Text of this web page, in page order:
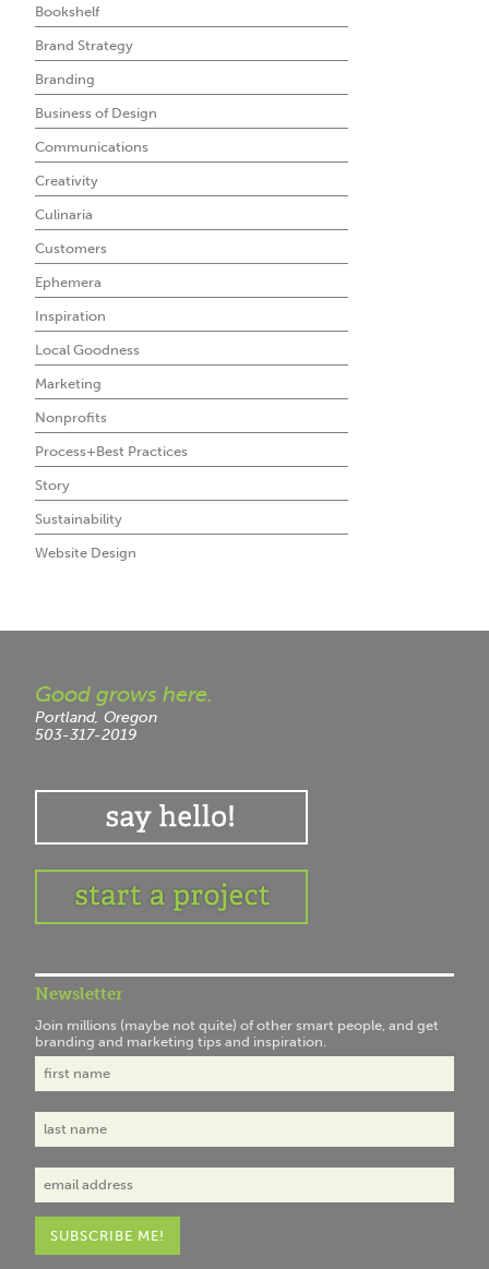
Bookshelf
Brand Strategy
Branding
Business of Design
Communications
Creativity
Culinaria
Customers
Ephemera
Inspiration
Local Goodness
Marketing
Nonprofits
Process+Best Practices
Story
Sustainability
Website Design
Good grows here.
Portland, Oregon
503-317-2019
Newsletter
Join millions (maybe not quite) of other smart people, and get
branding and marketing tips and inspiration.